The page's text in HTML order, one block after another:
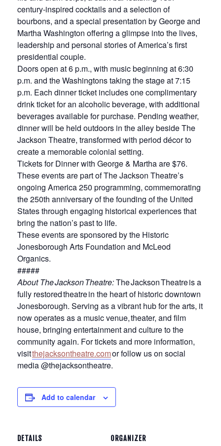
century-inspired cocktails and a selection of
bourbons, and a special presentation by George and
Martha Washington offering a glimpse into the lives,
leadership and personal stories of America’s first
presidential couple.
Doors open at 6 p.m., with music beginning at 6:30
p.m. and the Washingtons taking the stage at 7:15
p.m. Each dinner ticket includes one complimentary
drink ticket for an alcoholic beverage, with additional
beverages available for purchase. Pending weather,
dinner will be held outdoors in the alley beside The
Jackson Theatre, transformed with period décor to
create a memorable colonial setting.
Tickets for Dinner with George & Martha are $76.
These events are part of The Jackson Theatre’s
ongoing America 250 programming, commemorating
the 250th anniversary of the founding of the United
States through engaging historical experiences that
bring the nation’s past to life.
These events are sponsored by the Historic
Jonesborough Arts Foundation and McLeod
Organics.
#####
About The Jackson Theatre:The Jackson Theatre is a
fully restored theatre in the heart of historic downtown
Jonesborough. Serving as a vibrant hub for the arts, it
now operates as a music venue, theater, and film
house, bringing entertainment and culture to the
community again. For tickets and more information,
visitthejacksontheatre.comor follow us on social
media @thejacksontheatre.
Add to calendar
DETAILS ORGANIZER